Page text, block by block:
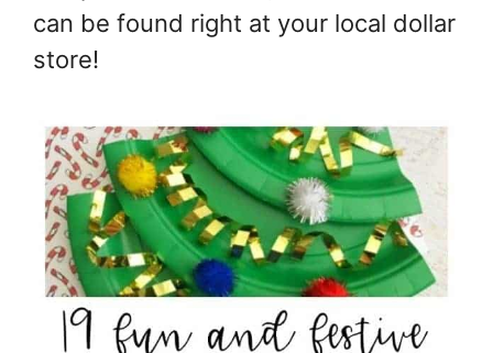
can be found right at your local dollar
store!